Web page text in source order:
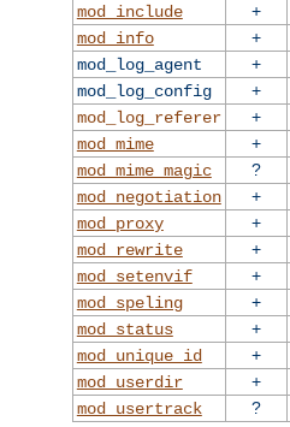
mod_include
+
mod_info
+
mod_log_agent
+
mod_log_config
+
mod_log_referer
+
mod_mime
+
mod_mime_magic
?
mod_negotiation
+
mod_proxy
+
mod_rewrite
+
mod_setenvif
+
mod_speling
+
mod_status
+
mod_unique_id
+
mod_userdir
+
mod_usertrack
?